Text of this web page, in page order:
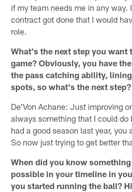
if my team needs me in any way.
contract got done that I would
role.
What's the next step you want
game? Obviously, you have
the pass catching ability,
spots, so what's the next step?
De'Von Achane: Just improving
always something that I could do
had a good season last year, you
So now just trying to get better
When did you know
possible in your timeline in
you started running the ball?